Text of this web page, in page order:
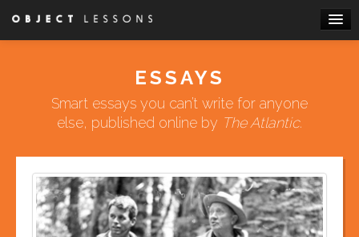
Main menu
WRITE FOR US
ATTEND A WORKSHOP
ESSAYS
Smart essays you can’t write for anyone
else, published online by The Atlantic.